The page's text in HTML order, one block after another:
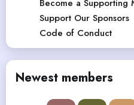
Become a Supporting
Support Our Sponsors
Code of Conduct
Newest members